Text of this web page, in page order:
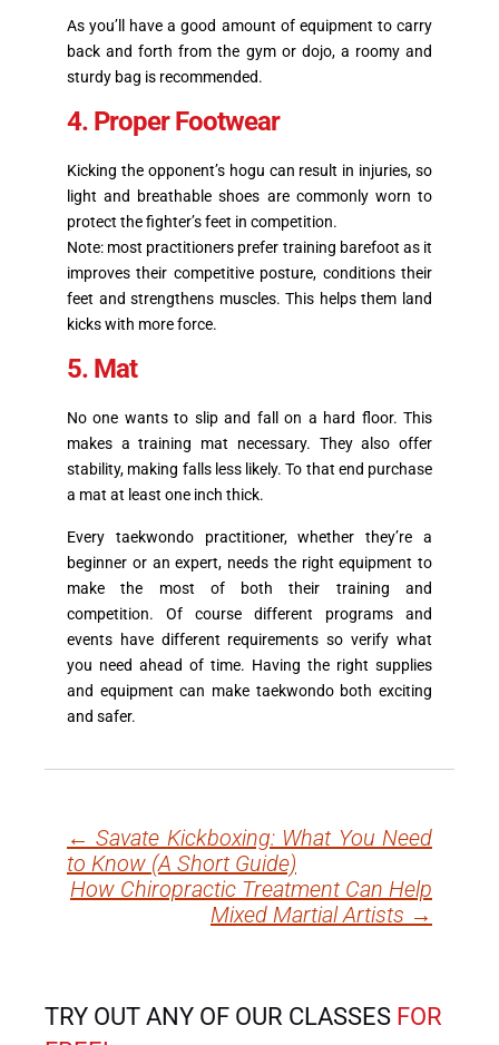
As you’ll have a good amount of equipment to carry
back and forth from the gym or dojo, a roomy and
sturdy bag is recommended.
4. Proper Footwear
Kicking the opponent’s hogu can result in injuries, so
light and breathable shoes are commonly worn to
protect the fighter’s feet in competition.
Note: most practitioners prefer training barefoot as it
improves their competitive posture, conditions their
feet and strengthens muscles. This helps them land
kicks with more force.
5. Mat
No one wants to slip and fall on a hard floor. This
makes a training mat necessary. They also offer
stability, making falls less likely. To that end purchase
a mat at least one inch thick.
Every taekwondo practitioner, whether they’re a
beginner or an expert, needs the right equipment to
make the most of both their training and
competition. Of course different programs and
events have different requirements so verify what
you need ahead of time. Having the right supplies
and equipment can make taekwondo both exciting
and safer.
Post
navigation
← Savate Kickboxing: What You Need
to Know (A Short Guide)
How Chiropractic Treatment Can Help
Mixed Martial Artists →
TRY OUT ANY OF OUR CLASSES FOR